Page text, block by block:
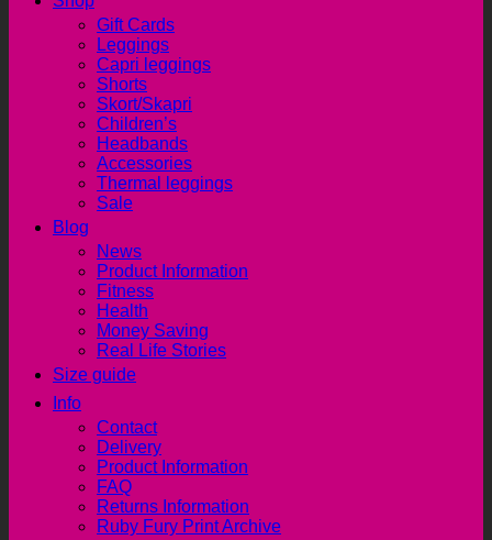
Gift Cards
Leggings
Capri leggings
Shorts
Skort/Skapri
Children’s
Headbands
Accessories
Thermal leggings
Sale
Blog
News
Product Information
Fitness
Health
Money Saving
Real Life Stories
Size guide
Info
Contact
Delivery
Product Information
FAQ
Returns Information
Ruby Fury Print Archive